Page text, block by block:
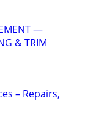
—
& TRIM
– Repairs,